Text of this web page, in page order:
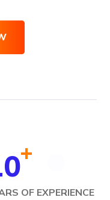
+
OF EXPERIENCE